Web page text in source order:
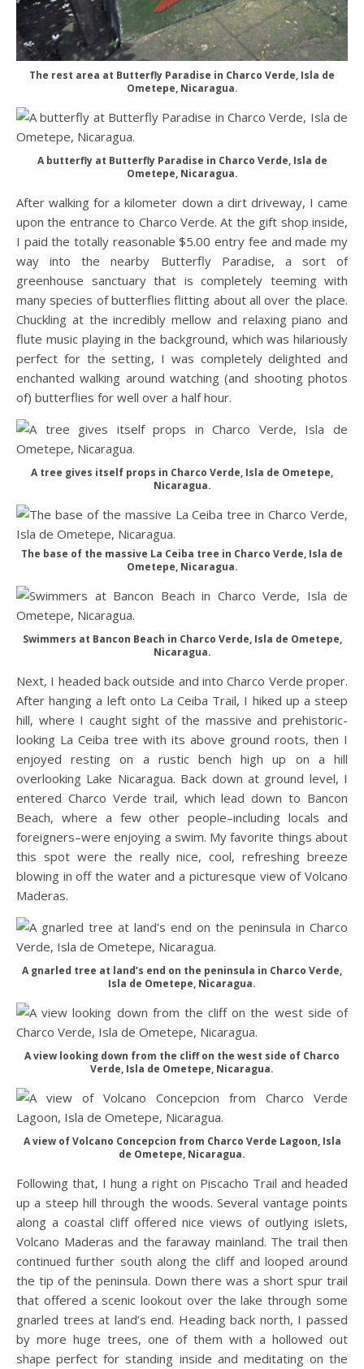
The rest area at Butterfly Paradise in Charco Verde, Isla de
Ometepe, Nicaragua.
A butterfly at Butterfly Paradise in Charco Verde, Isla de
Ometepe, Nicaragua.
After walking for a kilometer down a dirt driveway, I came
upon the entrance to Charco Verde. At the gift shop inside,
I paid the totally reasonable $5.00 entry fee and made my
way into the nearby Butterfly Paradise, a sort of
greenhouse sanctuary that is completely teeming with
many species of butterflies flitting about all over the place.
Chuckling at the incredibly mellow and relaxing piano and
flute music playing in the background, which was hilariously
perfect for the setting, I was completely delighted and
enchanted walking around watching (and shooting photos
of) butterflies for well over a half hour.
A tree gives itself props in Charco Verde, Isla de Ometepe,
Nicaragua.
The base of the massive La Ceiba tree in Charco Verde, Isla de
Ometepe, Nicaragua.
Swimmers at Bancon Beach in Charco Verde, Isla de Ometepe,
Nicaragua.
Next, I headed back outside and into Charco Verde proper.
After hanging a left onto La Ceiba Trail, I hiked up a steep
hill, where I caught sight of the massive and prehistoric-
looking La Ceiba tree with its above ground roots, then I
enjoyed resting on a rustic bench high up on a hill
overlooking Lake Nicaragua. Back down at ground level, I
entered Charco Verde trail, which lead down to Bancon
Beach, where a few other people–including locals and
foreigners–were enjoying a swim. My favorite things about
this spot were the really nice, cool, refreshing breeze
blowing in off the water and a picturesque view of Volcano
Maderas.
A gnarled tree at land’s end on the peninsula in Charco Verde,
Isla de Ometepe, Nicaragua.
A view looking down from the cliff on the west side of Charco
Verde, Isla de Ometepe, Nicaragua.
A view of Volcano Concepcion from Charco Verde Lagoon, Isla
de Ometepe, Nicaragua.
Following that, I hung a right on Piscacho Trail and headed
up a steep hill through the woods. Several vantage points
along a coastal cliff offered nice views of outlying islets,
Volcano Maderas and the faraway mainland. The trail then
continued further south along the cliff and looped around
the tip of the peninsula. Down there was a short spur trail
that offered a scenic lookout over the lake through some
gnarled trees at land’s end. Heading back north, I passed
by more huge trees, one of them with a hollowed out
shape perfect for standing inside and meditating on the